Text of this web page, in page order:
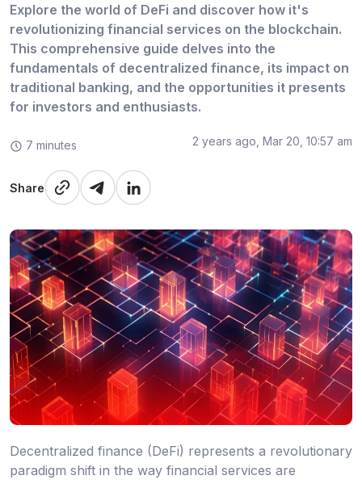
Explore the world of DeFi and discover how it's
revolutionizing financial services on the blockchain.
This comprehensive guide delves into the
fundamentals of decentralized finance, its impact on
traditional banking, and the opportunities it presents
for investors and enthusiasts.
7 minutes 2 years ago, Mar 20, 10:57 am
Share
Decentralized finance (DeFi) represents a revolutionary
paradigm shift in the way financial services are